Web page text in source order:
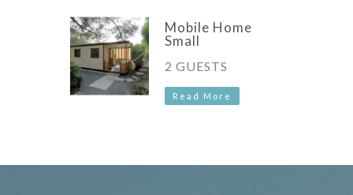
Mobile Home
Small
2 GUESTS
Read More